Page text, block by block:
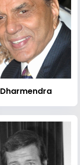
Dharmendra